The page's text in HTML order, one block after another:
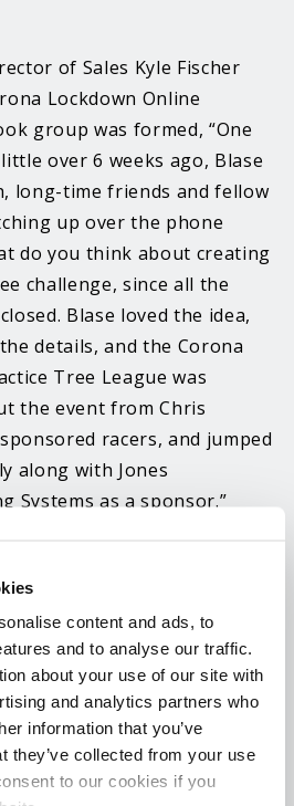
content and ads, to
and to analyse our traffic.
about your use of our site with
and analytics partners who
information that you’ve
they’ve collected from your use
to our cookies if you
of Sales Kyle Fischer
Lockdown Online
group was formed, “One
over 6 weeks ago, Blase
long-time friends and fellow
up over the phone
do you think about creating
challenge, since all the
Blase loved the idea,
details, and the Corona
Tree League was
the event from Chris
racers, and jumped
along with Jones
Systems as a sponsor.”
and have a little fun, but it
expectations and
1,200 members from all
“Initially, we chose to
like a drag series with
then broadcasting
night on Facebook Live.